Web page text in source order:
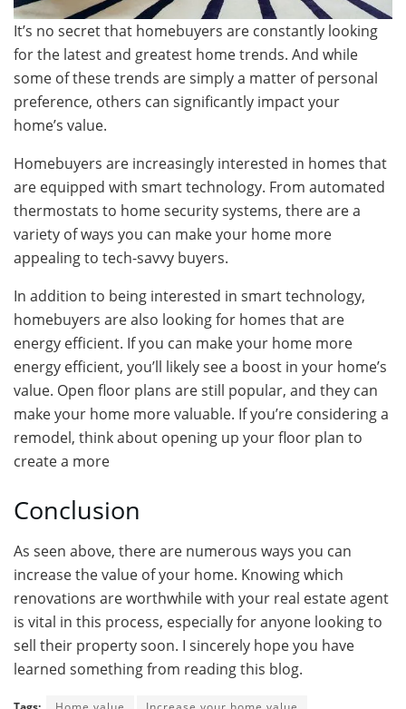
It’s no secret that homebuyers are constantly looking
for the latest and greatest home trends. And while
some of these trends are simply a matter of personal
preference, others can significantly impact your
home’s value.
Homebuyers are increasingly interested in homes that
are equipped with smart technology. From automated
thermostats to home security systems, there are a
variety of ways you can make your home more
appealing to tech-savvy buyers.
In addition to being interested in smart technology,
homebuyers are also looking for homes that are
energy efficient. If you can make your home more
energy efficient, you’ll likely see a boost in your home’s
value. Open floor plans are still popular, and they can
make your home more valuable. If you’re considering a
remodel, think about opening up your floor plan to
create a more
Conclusion
As seen above, there are numerous ways you can
increase the value of your home. Knowing which
renovations are worthwhile with your real estate agent
is vital in this process, especially for anyone looking to
sell their property soon. I sincerely hope you have
learned something from reading this blog.